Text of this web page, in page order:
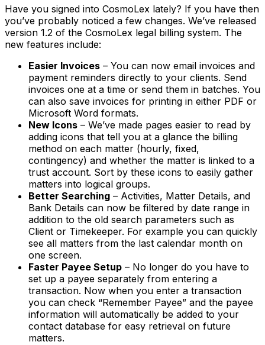
Have you signed into CosmoLex lately? If you have then
you’ve probably noticed a few changes. We’ve released
version 1.2 of the CosmoLex legal billing system. The
new features include:
Easier Invoices – You can now email invoices and
payment reminders directly to your clients. Send
invoices one at a time or send them in batches. You
can also save invoices for printing in either PDF or
Microsoft Word formats.
New Icons – We’ve made pages easier to read by
adding icons that tell you at a glance the billing
method on each matter (hourly, fixed,
contingency) and whether the matter is linked to a
trust account. Sort by these icons to easily gather
matters into logical groups.
Better Searching – Activities, Matter Details, and
Bank Details can now be filtered by date range in
addition to the old search parameters such as
Client or Timekeeper. For example you can quickly
see all matters from the last calendar month on
one screen.
Faster Payee Setup – No longer do you have to
set up a payee separately from entering a
transaction. Now when you enter a transaction
you can check “Remember Payee” and the payee
information will automatically be added to your
contact database for easy retrieval on future
matters.